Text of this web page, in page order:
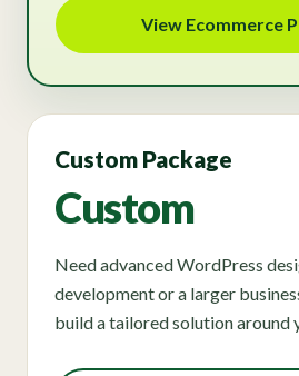
View Ecommerce
Custom Package
Custom
Need advanced WordPress
development or a larger
build a tailored solution around